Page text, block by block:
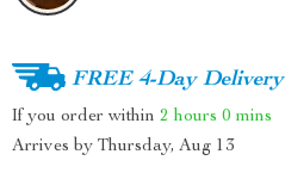
FREE 4-Day Delivery
If you order within 2 hours 0 mins
Arrives by Thursday, Aug 13